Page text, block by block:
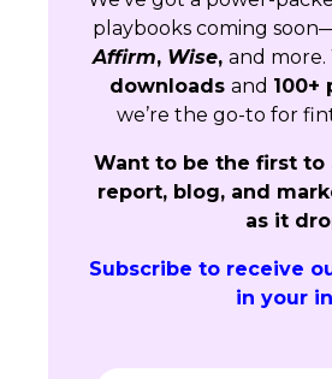
playbooks coming
Affirm, Wise, and more.
downloads and 100+
we’re the go-to for
Want to be the first to
report, blog, and
as it
Subscribe to receive
in your